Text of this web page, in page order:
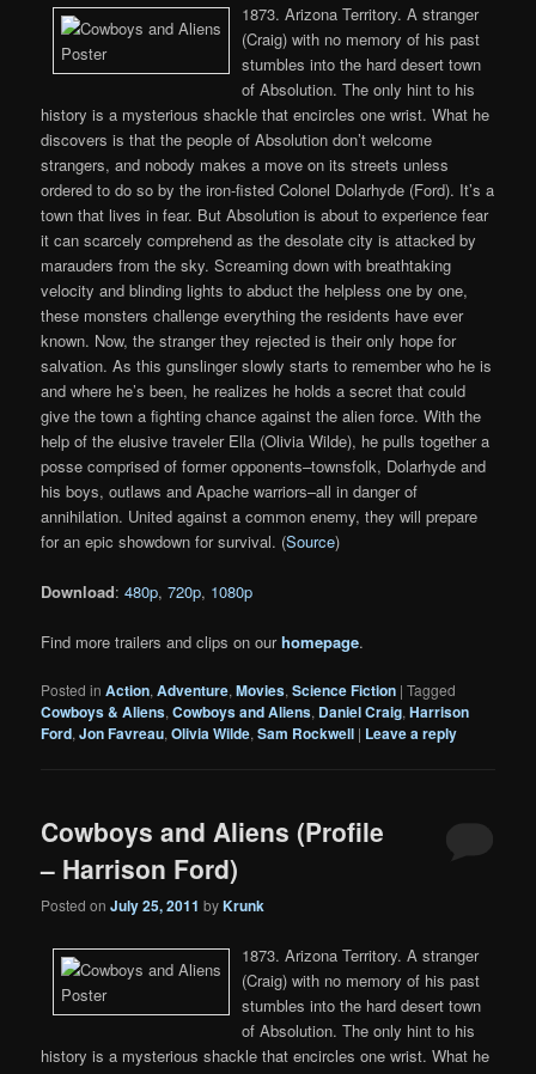
1873. Arizona Territory. A stranger
(Craig) with no memory of his past
stumbles into the hard desert town
of Absolution. The only hint to his
history is a mysterious shackle that encircles one wrist. What he
discovers is that the people of Absolution don’t welcome
strangers, and nobody makes a move on its streets unless
ordered to do so by the iron-fisted Colonel Dolarhyde (Ford). It’s a
town that lives in fear. But Absolution is about to experience fear
it can scarcely comprehend as the desolate city is attacked by
marauders from the sky. Screaming down with breathtaking
velocity and blinding lights to abduct the helpless one by one,
these monsters challenge everything the residents have ever
known. Now, the stranger they rejected is their only hope for
salvation. As this gunslinger slowly starts to remember who he is
and where he’s been, he realizes he holds a secret that could
give the town a fighting chance against the alien force. With the
help of the elusive traveler Ella (Olivia Wilde), he pulls together a
posse comprised of former opponents–townsfolk, Dolarhyde and
his boys, outlaws and Apache warriors–all in danger of
annihilation. United against a common enemy, they will prepare
for an epic showdown for survival. (Source)
Download:480p,720p, 1080p
Find more trailers and clips on ourhomepage.
Posted in Action,Adventure,Movies,Science Fiction |Tagged
Cowboys & Aliens,Cowboys and Aliens, Daniel Craig,Harrison
Ford,Jon Favreau,Olivia Wilde,Sam Rockwell | Leave a reply
Cowboys and Aliens (Profile
– Harrison Ford)
Posted onJuly 25, 2011 byKrunk
1873. Arizona Territory. A stranger
(Craig) with no memory of his past
stumbles into the hard desert town
of Absolution. The only hint to his
history is a mysterious shackle that encircles one wrist. What he